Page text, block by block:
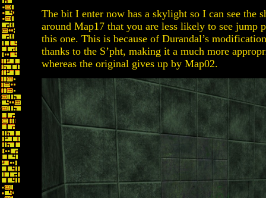
The bit I enter now has a skylight so I can see the
around Map17 that you are less likely to see jump
this one. This is because of Durandal’s
thanks to the S’pht, making it a much more
whereas the original gives up by Map02.